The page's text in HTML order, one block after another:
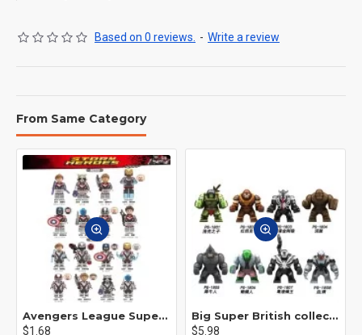
Based on 0 reviews. - Write a review
From Same Category
Avengers League Super Hero Male Nebula Captain America
$1.68
Big Super British collection Hulk Hong Tanke mud face serum rhinoceros human venom Thanos Spider-Man
$5.98